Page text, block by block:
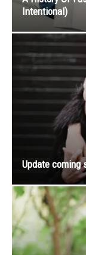
Intentional)
Update coming